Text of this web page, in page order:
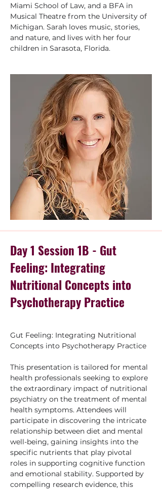
Miami School of Law, and a BFA in
Musical Theatre from the University of
Michigan. Sarah loves music, stories,
and nature, and lives with her four
children in Sarasota, Florida.
Day 1 Session 1B - Gut
Feeling: Integrating
Nutritional Concepts into
Psychotherapy Practice
Gut Feeling: Integrating Nutritional
Concepts into Psychotherapy Practice
This presentation is tailored for mental
health professionals seeking to explore
the extraordinary impact of nutritional
psychiatry on the treatment of mental
health symptoms. Attendees will
participate in discovering the intricate
relationship between diet and mental
well-being, gaining insights into the
specific nutrients that play pivotal
roles in supporting cognitive function
and emotional stability. Supported by
compelling research evidence, this